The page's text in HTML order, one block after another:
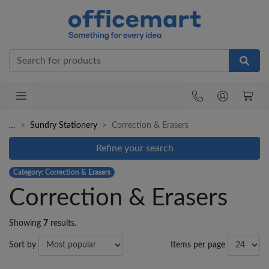
… Sundry Stationery Correction & Erasers
Refine your search
Category: Correction & Erasers
Correction & Erasers
Showing 7 results.
Sort by Items per page